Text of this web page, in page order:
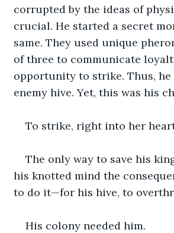
corrupted by the ideas of
crucial. He started a secret
same. They used unique
of three to communicate
opportunity to strike. Thus,
enemy hive. Yet, this was his
To strike, right into her
The only way to save his
his knotted mind the
to do it—for his hive, to
His colony needed him.